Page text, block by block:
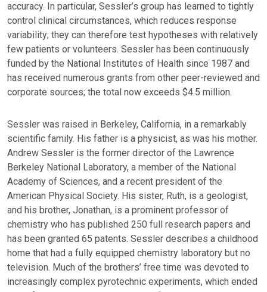
accuracy. In particular, Sessler’s group has learned to tightly
control clinical circumstances, which reduces response
variability; they can therefore test hypotheses with relatively
few patients or volunteers. Sessler has been continuously
funded by the National Institutes of Health since 1987 and
has received numerous grants from other peer-reviewed and
corporate sources; the total now exceeds $4.5 million.
Sessler was raised in Berkeley, California, in a remarkably
scientific family. His father is a physicist, as was his mother.
Andrew Sessler is the former director of the Lawrence
Berkeley National Laboratory, a member of the National
Academy of Sciences, and a recent president of the
American Physical Society. His sister, Ruth, is a geologist,
and his brother, Jonathan, is a prominent professor of
chemistry who has published 250 full research papers and
has been granted 65 patents. Sessler describes a childhood
home that had a fully equipped chemistry laboratory but no
television. Much of the brothers’ free time was devoted to
increasingly complex pyrotechnic experiments, which ended